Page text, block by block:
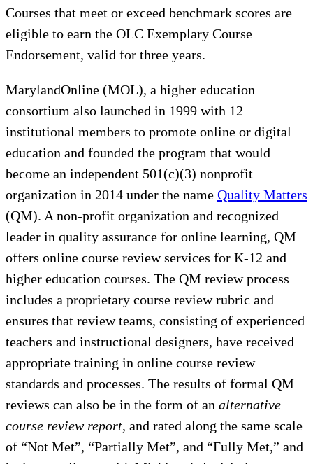
Courses that meet or exceed benchmark scores are
eligible to earn the OLC Exemplary Course
Endorsement, valid for three years.
MarylandOnline (MOL), a higher education
consortium also launched in 1999 with 12
institutional members to promote online or digital
education and founded the program that would
become an independent 501(c)(3) nonprofit
organization in 2014 under the name Quality Matters
(QM). A non-profit organization and recognized
leader in quality assurance for online learning, QM
offers online course review services for K-12 and
higher education courses. The QM review process
includes a proprietary course review rubric and
ensures that review teams, consisting of experienced
teachers and instructional designers, have received
appropriate training in online course review
standards and processes. The results of formal QM
reviews can also be in the form of an alternative
course review report, and rated along the same scale
of “Not Met”, “Partially Met”, and “Fully Met,” and